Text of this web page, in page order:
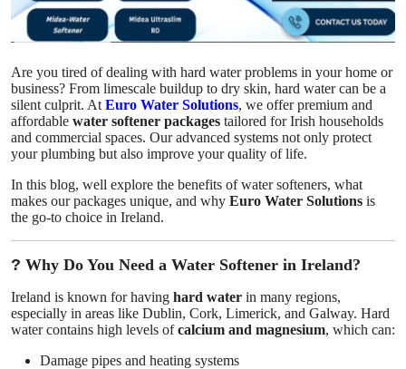
Business
Tech
Real Estate
General
Top 10
Support Number
Are you tired of dealing with hard water problems in your home or
business? From limescale buildup to dry skin, hard water can be a
silent culprit. At Euro Water Solutions, we offer premium and
affordable water softener packages tailored for Irish households
and commercial spaces. Our advanced systems not only protect
your plumbing but also improve your quality of life.
In this blog, well explore the benefits of water softeners, what
makes our packages unique, and why Euro Water Solutions is
the go-to choice in Ireland.
? Why Do You Need a Water Softener in Ireland?
Ireland is known for having hard water in many regions,
especially in areas like Dublin, Cork, Limerick, and Galway. Hard
water contains high levels ofcalcium and magnesium, which can:
Damage pipes and heating systems